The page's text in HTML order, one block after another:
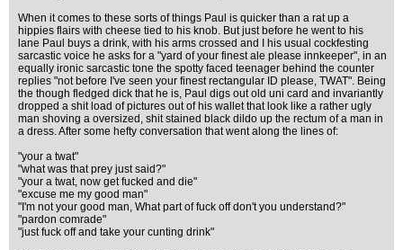
When it comes to these sorts of things Paul is quicker than a rat up a
hippies flairs with cheese tied to his knob. But just before he went to his
lane Paul buys a drink, with his arms crossed and I his usual cockfesting
sarcastic voice he asks for a "yard of your finest ale please innkeeper", in an
equally ironic sarcastic tone the spotty faced teenager behind the counter
replies "not before I've seen your finest rectangular ID please, TWAT". Being
the though fledged dick that he is, Paul digs out old uni card and invariantly
dropped a shit load of pictures out of his wallet that look like a rather ugly
man shoving a oversized, shit stained black dildo up the rectum of a man in
a dress. After some hefty conversation that went along the lines of:
"your a twat"
"what was that prey just said?"
"your a twat, now get fucked and die"
"excuse me my good man"
"I'm not your good man, What part of fuck off don't you understand?"
"pardon comrade"
"just fuck off and take your cunting drink"